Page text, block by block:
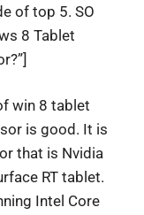
of top 5. SO
8 Tablet
win 8 tablet
is good. It is
that is Nvidia
RT tablet.
Intel Core